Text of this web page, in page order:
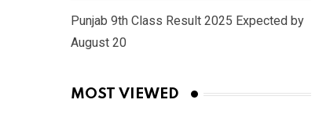
Punjab 9th Class Result 2025 Expected by
August 20
MOST VIEWED